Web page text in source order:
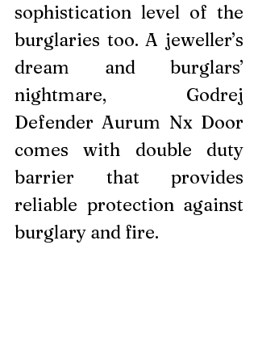
sophistication level of the
burglaries too. A jeweller’s
dream and burglars’
nightmare, Godrej
Defender Aurum Nx Door
comes with double duty
barrier that provides
reliable protection against
burglary and fire.